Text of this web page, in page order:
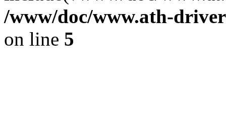
/www/doc/www.ath-
on line 5